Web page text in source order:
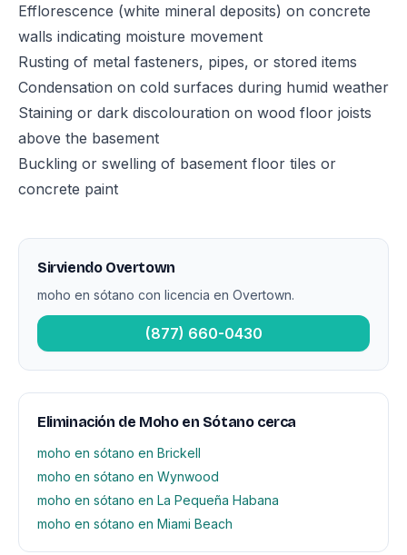
Efflorescence (white mineral deposits) on concrete
walls indicating moisture movement
Rusting of metal fasteners, pipes, or stored items
Condensation on cold surfaces during humid weather
Staining or dark discolouration on wood floor joists
above the basement
Buckling or swelling of basement floor tiles or
concrete paint
Sirviendo Overtown
moho en sótano con licencia en Overtown.
(877) 660-0430
Eliminación de Moho en Sótano cerca
moho en sótano en Brickell
moho en sótano en Wynwood
moho en sótano en La Pequeña Habana
moho en sótano en Miami Beach